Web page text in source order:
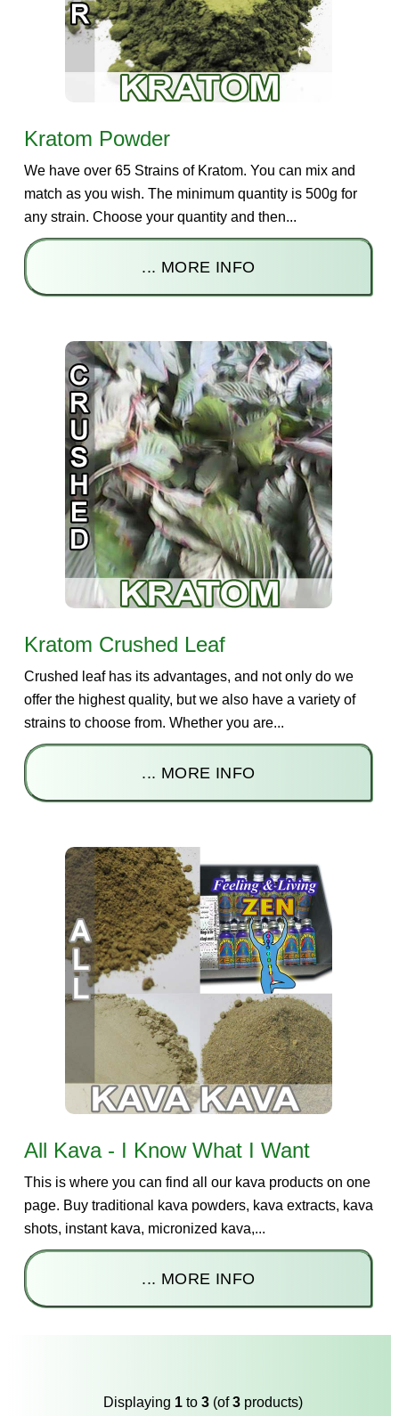
Kratom Powder
We have over 65 Strains of Kratom. You can mix and
match as you wish. The minimum quantity is 500g for
any strain. Choose your quantity and then...
... MORE INFO
Kratom Crushed Leaf
Crushed leaf has its advantages, and not only do we
offer the highest quality, but we also have a variety of
strains to choose from. Whether you are...
... MORE INFO
All Kava - I Know What I Want
This is where you can find all our kava products on one
page. Buy traditional kava powders, kava extracts, kava
shots, instant kava, micronized kava,...
... MORE INFO
Displaying 1 to3 (of3 products)